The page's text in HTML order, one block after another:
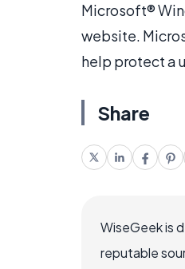
Microsoft®
website.
help protect a
Share
WiseGeek is
reputable